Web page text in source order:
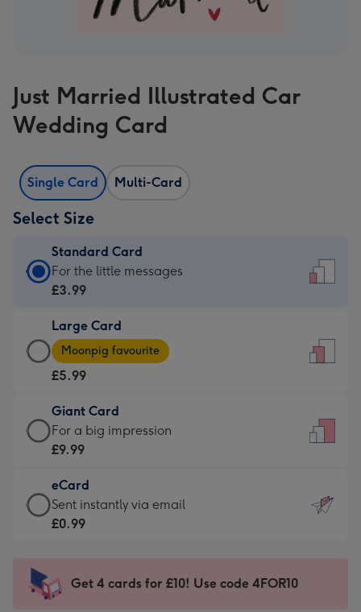
Just Married Illustrated Car
Wedding Card
Single Card Multi-Card
Select Size
Standard Card
Standard
Card
£3.99
-
For
little
messages
-
132
x
185
For the little messages
£3.99
Large Card
Large
Card
-
£5.99
-
Moonpig
-
Dimensions:
205
mm
Moonpig favourite
£5.99
Giant Card
Giant
Card
£9.99
-
For
impression
-
For a big impression
£9.99
eCard
eCard
-
Sent
instantly
Sent instantly via email
£0.99
Get 4 cards for £10! Use code 4FOR10